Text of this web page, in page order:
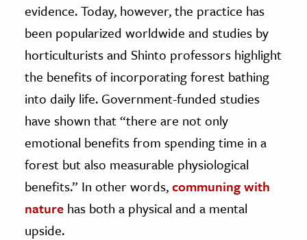
evidence. Today, however, the practice has
been popularized worldwide and studies by
horticulturists and Shinto professors highlight
the benefits of incorporating forest bathing
into daily life. Government-funded studies
have shown that “there are not only
emotional benefits from spending time in a
forest but also measurable physiological
benefits.” In other words,communing with
nature has both a physical and a mental
upside.